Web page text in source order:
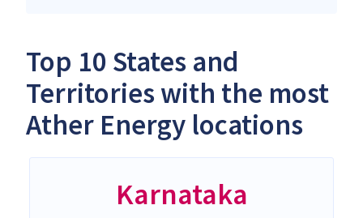
Top 10 States and
Territories with the most
Ather Energy locations
Karnataka